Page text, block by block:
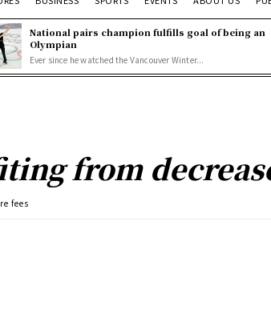
National pairs champion fulfills goal of being an
Olympian
Ever since he watched the Vancouver Winter...
from
fees